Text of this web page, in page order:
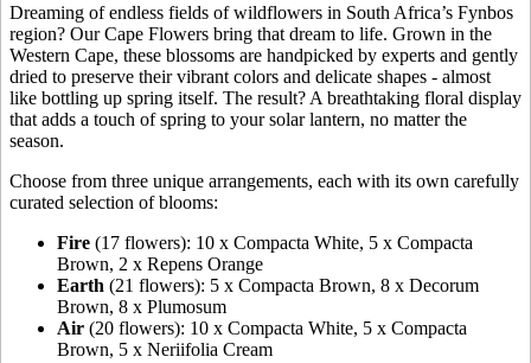
Dreaming of endless fields of wildflowers in South Africa’s Fynbos
region? Our Cape Flowers bring that dream to life. Grown in the
Western Cape, these blossoms are handpicked by experts and gently
dried to preserve their vibrant colors and delicate shapes - almost
like bottling up spring itself. The result? A breathtaking floral display
that adds a touch of spring to your solar lantern, no matter the
season.
Choose from three unique arrangements, each with its own carefully
curated selection of blooms:
Fire (17 flowers): 10 x Compacta White, 5 x Compacta
Brown, 2 x Repens Orange
Earth (21 flowers): 5 x Compacta Brown, 8 x Decorum
Brown, 8 x Plumosum
Air (20 flowers): 10 x Compacta White, 5 x Compacta
Brown, 5 x Neriifolia Cream